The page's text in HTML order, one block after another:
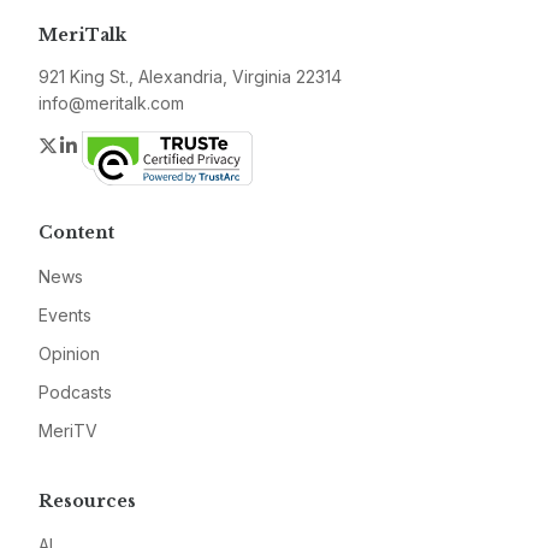
MeriTalk
921 King St., Alexandria, Virginia 22314
info@meritalk.com
Twitter
LinkedIn
Content
News
Events
Opinion
Podcasts
MeriTV
Resources